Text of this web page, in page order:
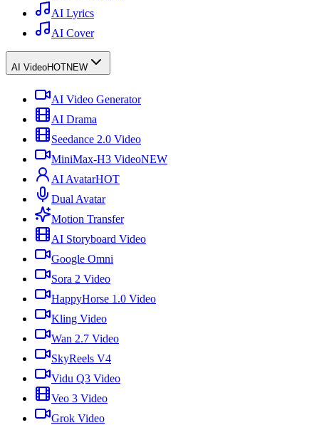
AI Lyrics
AI Cover
AI VideoHOTNEW
AI Video Generator
AI Drama
Seedance 2.0 Video
MiniMax-H3 VideoNEW
AI AvatarHOT
Dual Avatar
Motion Transfer
AI Storyboard Video
Google Omni
Sora 2 Video
HappyHorse 1.0 Video
Kling Video
Wan 2.7 Video
SkyReels V4
Vidu Q3 Video
Veo 3 Video
Grok Video